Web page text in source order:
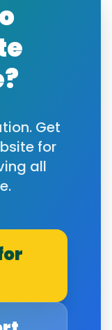
?
Get
for
all
.